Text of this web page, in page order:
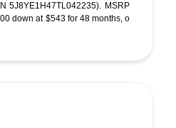
5J8YE1H47TL042235). MSRP
down at $543 for 48 months, o